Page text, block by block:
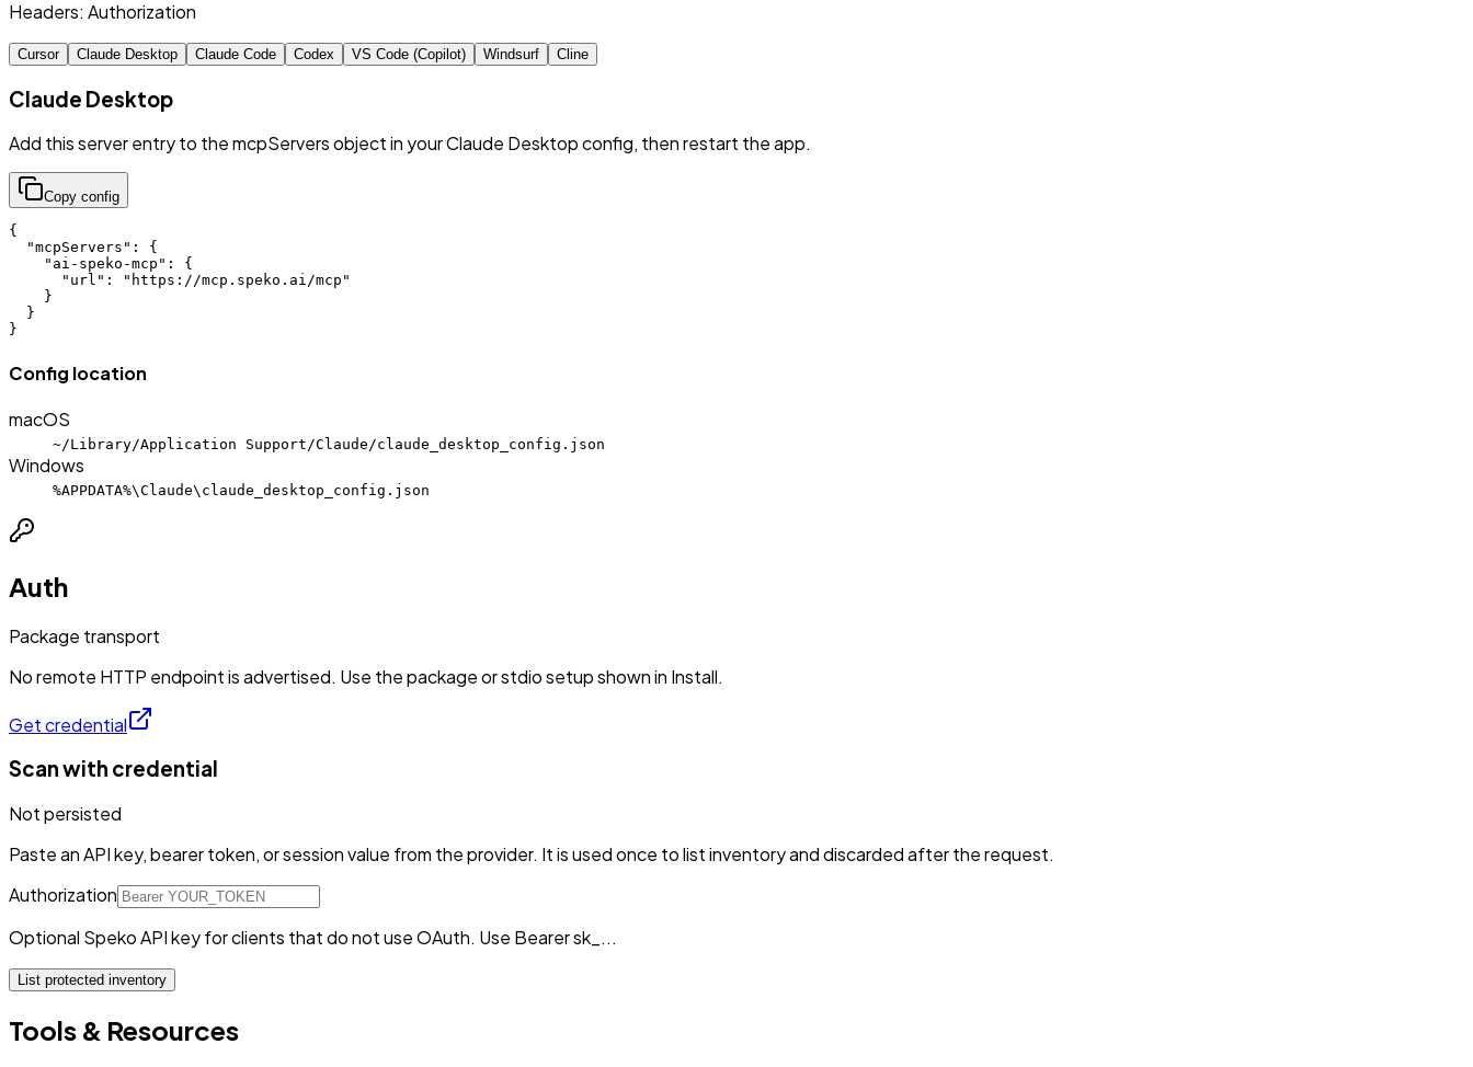
Headers: Authorization
Cursor Claude Desktop Claude Code Codex VS Code (Copilot) Windsurf Cline
Claude Desktop
Add this server entry to the mcpServers object in your Claude Desktop config, then restart the app.
Copy config
{
  "mcpServers": {
    "ai-speko-mcp": {
      "url": "https://mcp.speko.ai/mcp"
    }
  }
}
Config location
macOS
~/Library/Application Support/Claude/claude_desktop_config.json
Windows
%APPDATA%\Claude\claude_desktop_config.json
Auth
Package transport
No remote HTTP endpoint is advertised. Use the package or stdio setup shown in Install.
Get credential
Scan with credential
Not persisted
Paste an API key, bearer token, or session value from the provider. It is used once to list inventory and discarded after the request.
Authorization
Optional Speko API key for clients that do not use OAuth. Use Bearer sk_...
List protected inventory
Tools & Resources